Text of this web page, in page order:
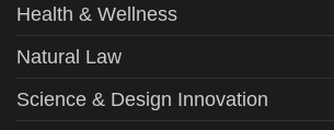
Health & Wellness
Natural Law
Science & Design Innovation